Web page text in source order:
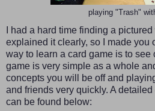
playing "Trash"
I had a hard time finding a
explained it clearly, so I made you
way to learn a card game is to see
game is very simple as a whole
concepts you will be off and
and friends very quickly. A
can be found below: